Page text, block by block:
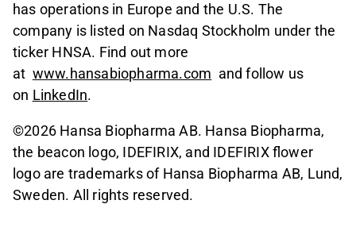
has operations in Europe and the U.S. The
company is listed on Nasdaq Stockholm under the
ticker HNSA. Find out more
at www.hansabiopharma.com and follow us
on LinkedIn.
©2026 Hansa Biopharma AB. Hansa Biopharma,
the beacon logo, IDEFIRIX, and IDEFIRIX flower
logo are trademarks of Hansa Biopharma AB, Lund,
Sweden. All rights reserved.